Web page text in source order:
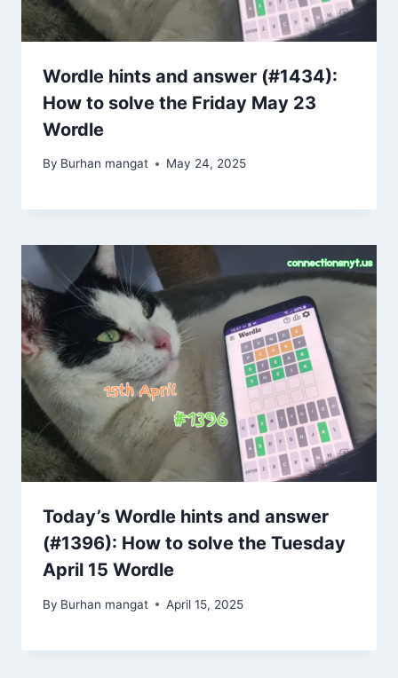
Wordle hints and answer (#1434):
How to solve the Friday May 23
Wordle
By Burhan mangat May 24, 2025
Today’s Wordle hints and answer
(#1396): How to solve the Tuesday
April 15 Wordle
By Burhan mangat April 15, 2025